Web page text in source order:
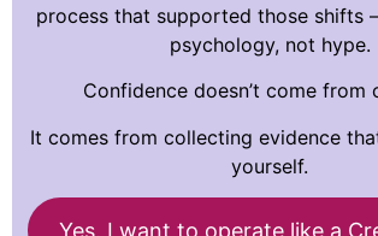
process that supported those shifts
psychology, not hype.
Confidence doesn’t come from
It comes from collecting evidence
yourself.
Yes, I want to operate like a